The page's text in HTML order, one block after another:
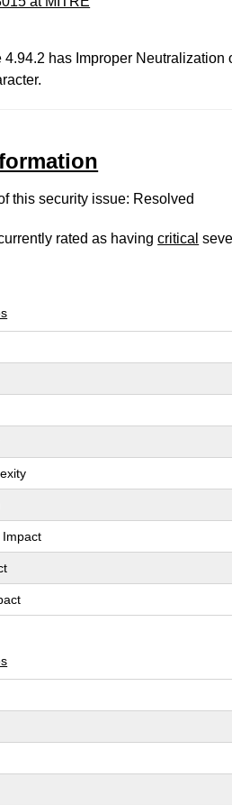
4.94.2 has Improper
this security issue: Resolved
rated as havingcritical
Impact